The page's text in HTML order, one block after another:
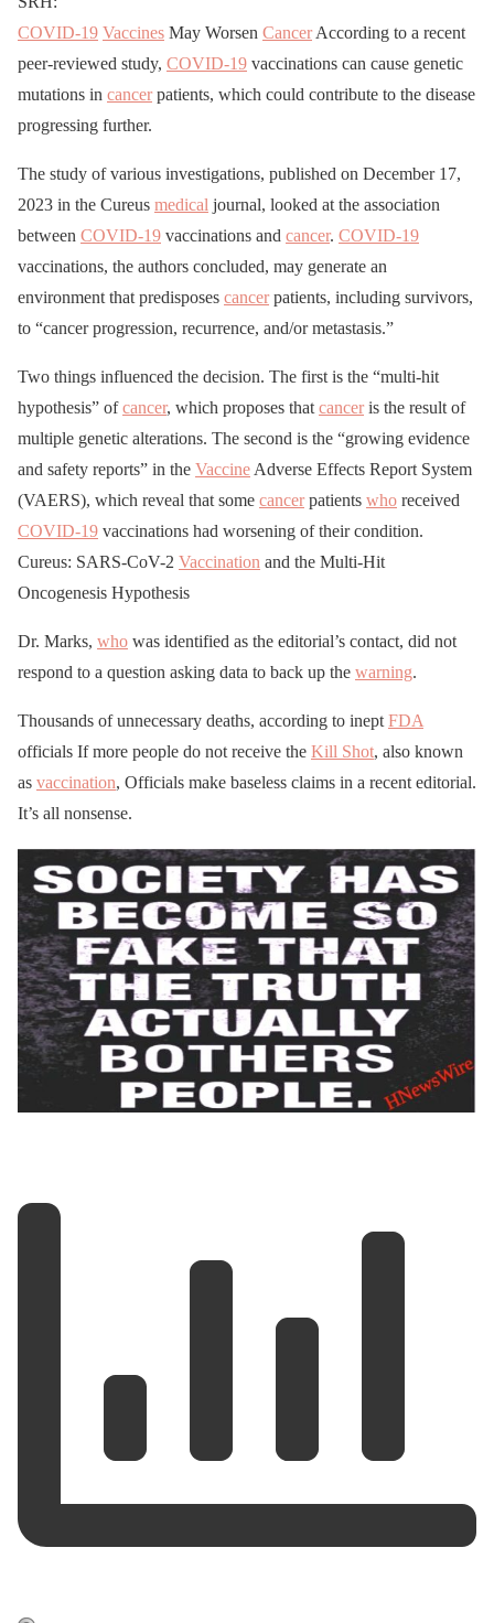
COVID-19 Vaccines May Worsen CancerAccording to a recent
peer-reviewed study, COVID-19 vaccinations can cause genetic
mutations in cancerpatients, which could contribute to the disease
progressing further.
The study of various investigations, published on December 17,
2023 in the Cureus medical journal, looked at the association
between COVID-19 vaccinations and cancer. COVID-19
vaccinations, the authors concluded, may generate an
environment that predisposes cancerpatients, including survivors,
to “cancer progression, recurrence, and/or metastasis.”
Two things influenced the decision. The first is the “multi-hit
hypothesis” ofcancer, which proposes that canceris the result of
multiple genetic alterations. The second is the “growing evidence
and safety reports” in the Vaccine Adverse Effects Report System
(VAERS), which reveal that some cancerpatients who received
COVID-19 vaccinations had worsening of their condition.
Cureus: SARS-CoV-2 Vaccination and the Multi-Hit
Oncogenesis Hypothesis
Dr. Marks, who was identified as the editorial’s contact, did not
respond to a question asking data to back up the warning.
Thousands of unnecessary deaths, according to inept FDA
officials If more people do not receive the Kill Shot, also known
as vaccination, Officials make baseless claims in a recent editorial.
It’s all nonsense.